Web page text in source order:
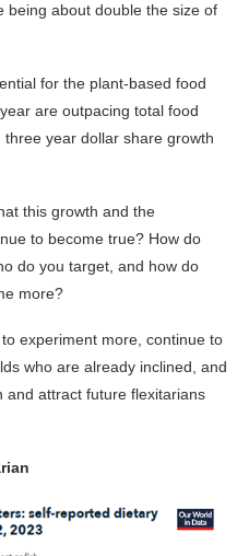
being about double the size of
for the plant-based food
are outpacing total food
year dollar share growth
this growth and the
to become true? How do
do you target, and how do
more?
experiment more, continue to
who are already inclined, and
and attract future flexitarians